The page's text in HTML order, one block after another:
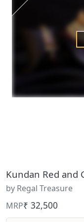
Kundan Red and
by Regal Treasure
MRP₹ 32,500